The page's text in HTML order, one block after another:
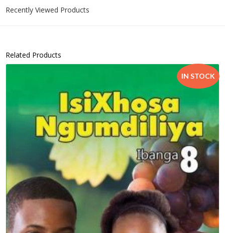
Recently Viewed Products
Related Products
IN STOCK